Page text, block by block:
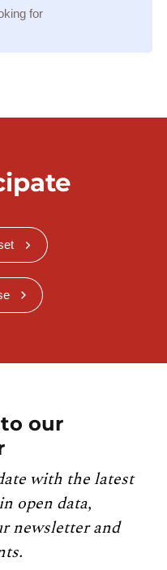
for
our
with the latest
open data,
newsletter and